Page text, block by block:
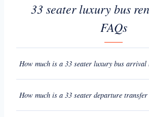
33 seater luxury bus
FAQs
How much is a 33 seater luxury bus
How much is a 33 seater departure